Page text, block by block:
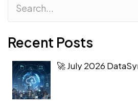
Recent Posts
🚀 July 2026